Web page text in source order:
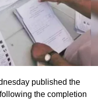
of peace.
peacefully
barring a
as the
airport, while those
shifted to Medanta
crew, saying they
nearly an hour after
safely.
published the
the completion